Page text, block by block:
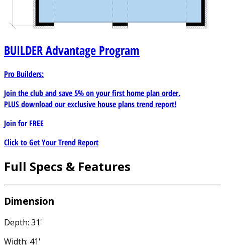
BUILDERAdvantage Program
Pro Builders:
Join the club and save 5% on your first home plan order.
PLUS download our exclusive house plans trend report!
Join forFREE
Click to Get Your Trend Report
Full Specs & Features
Dimension
Depth: 31'
Width: 41'